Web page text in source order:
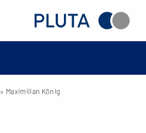
» Maximilian König